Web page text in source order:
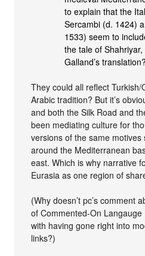
to explain that the
Sercambi (d. 1424)
1533) seem to
the tale of
Galland’s translation?
They could all reflect
Arabic tradition? But it’s
and both the Silk Road and
been mediating culture for
versions of the same motives
around the Mediterranean
east. Which is why narrative
Eurasia as one region of
(Why doesn’t pc’s comment
of Commented-On
with having gone right into
links?)